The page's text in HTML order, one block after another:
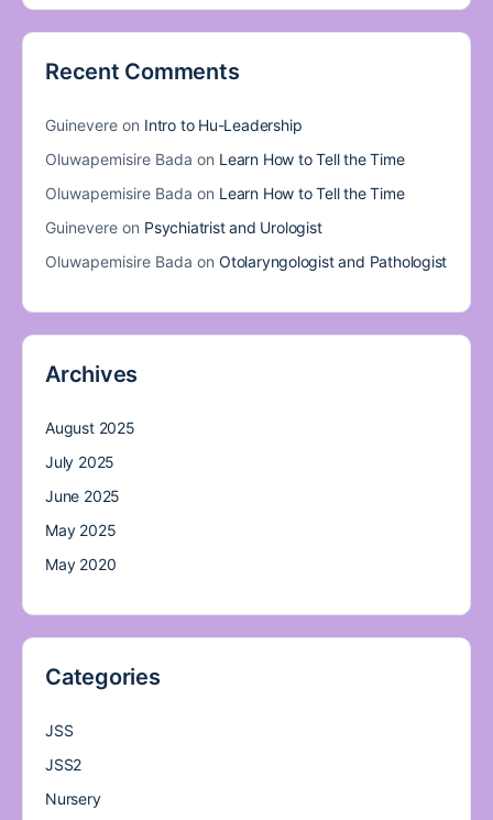
Recent Comments
Guinevere on Intro to Hu-Leadership
Oluwapemisire Bada on Learn How to Tell the Time
Oluwapemisire Bada on Learn How to Tell the Time
Guinevere on Psychiatrist and Urologist
Oluwapemisire Bada on Otolaryngologist and Pathologist
Archives
August 2025
July 2025
June 2025
May 2025
May 2020
Categories
JSS
JSS2
Nursery